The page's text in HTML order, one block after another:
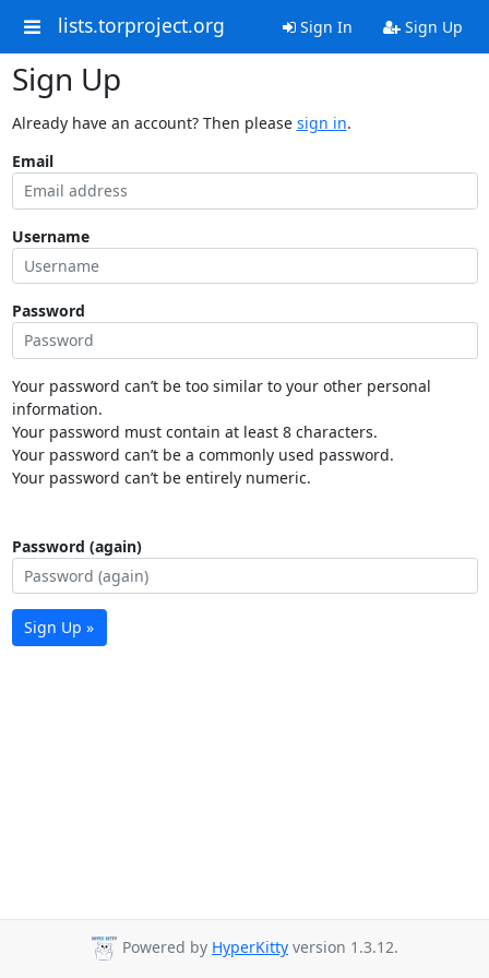
lists.torproject.org Sign In Sign Up
Sign Up
Already have an account? Then please sign in.
Email
Username
Password
Your password can’t be too similar to your other personal
information.
Your password must contain at least 8 characters.
Your password can’t be a commonly used password.
Your password can’t be entirely numeric.
Password (again)
Sign Up »
Powered by HyperKitty version 1.3.12.